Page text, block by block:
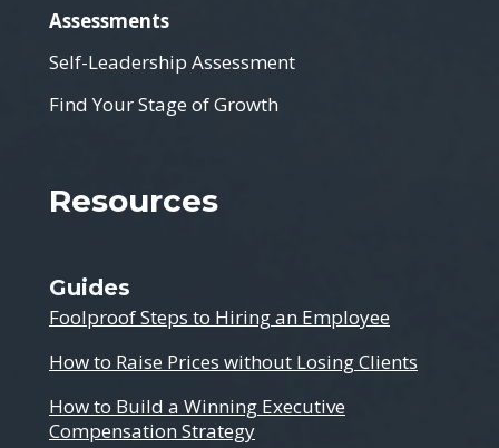
Assessments
Self-Leadership Assessment
Find Your Stage of Growth
Resources
Guides
Foolproof Steps to Hiring an Employee
How to Raise Prices without Losing Clients
How to Build a Winning Executive
Compensation Strategy